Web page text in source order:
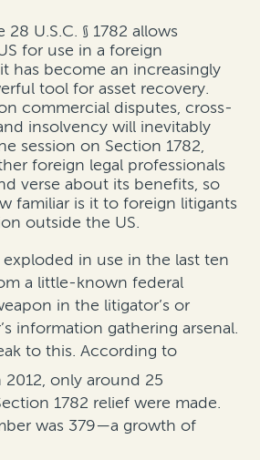
28 U.S.C. § 1782 allows
for use in a foreign
has become an increasingly
tool for asset recovery.
commercial disputes, cross-
insolvency will inevitably
session on Section 1782,
foreign legal professionals
verse about its benefits, so
familiar is it to foreign litigants
outside the US.
exploded in use in the last ten
a little-known federal
in the litigator’s or
information gathering arsenal.
to this. According to
2012, only around 25
1782 relief were made.
was 379—a growth of